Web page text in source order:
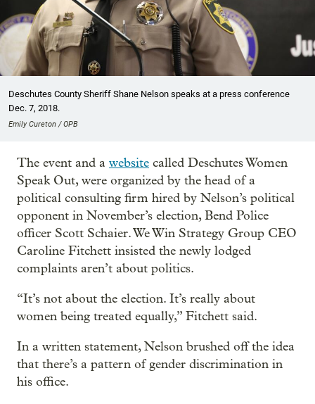
Deschutes County Sheriff Shane Nelson speaks at a press conference
Dec. 7, 2018.
Emily Cureton / OPB
The event and a website called Deschutes Women
Speak Out, were organized by the head of a
political consulting firm hired by Nelson’s political
opponent in November’s election, Bend Police
officer Scott Schaier. We Win Strategy Group CEO
Caroline Fitchett insisted the newly lodged
complaints aren’t about politics.
“It’s not about the election. It’s really about
women being treated equally,” Fitchett said.
In a written statement, Nelson brushed off the idea
that there’s a pattern of gender discrimination in
his office.